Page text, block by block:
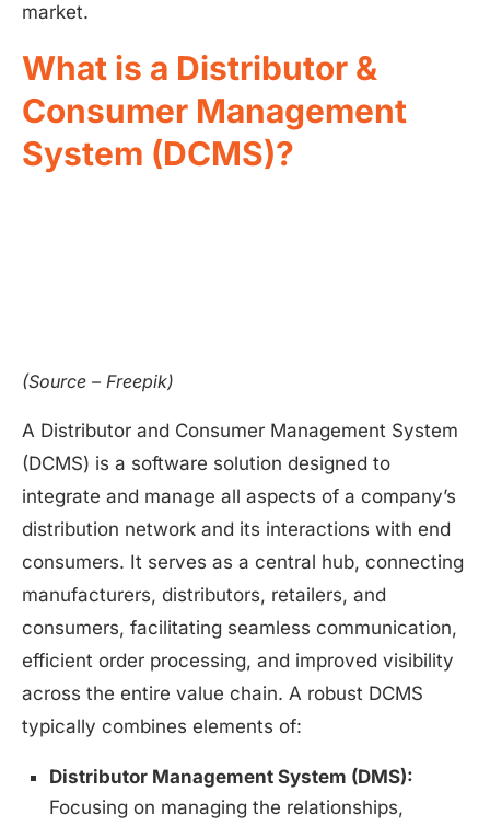
market.
What is a Distributor &
Consumer Management
System (DCMS)?
(Source – Freepik)
A Distributor and Consumer Management System
(DCMS) is a software solution designed to
integrate and manage all aspects of a company’s
distribution network and its interactions with end
consumers. It serves as a central hub, connecting
manufacturers, distributors, retailers, and
consumers, facilitating seamless communication,
efficient order processing, and improved visibility
across the entire value chain. A robust DCMS
typically combines elements of:
Distributor Management System (DMS):
Focusing on managing the relationships,